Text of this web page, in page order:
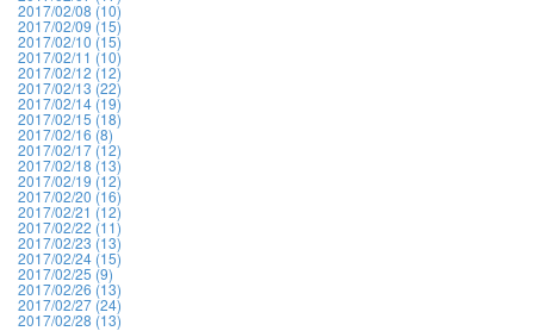
2017/02/08 (10)
2017/02/09 (15)
2017/02/10 (15)
2017/02/11 (10)
2017/02/12 (12)
2017/02/13 (22)
2017/02/14 (19)
2017/02/15 (18)
2017/02/16 (8)
2017/02/17 (12)
2017/02/18 (13)
2017/02/19 (12)
2017/02/20 (16)
2017/02/21 (12)
2017/02/22 (11)
2017/02/23 (13)
2017/02/24 (15)
2017/02/25 (9)
2017/02/26 (13)
2017/02/27 (24)
2017/02/28 (13)